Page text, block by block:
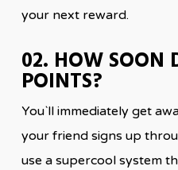
your next reward.
02. HOW SOON
POINTS?
You`ll immediately get
your friend signs up
use a supercool system